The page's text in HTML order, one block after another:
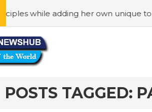
adding her own unique touch
POSTS TAGGED: